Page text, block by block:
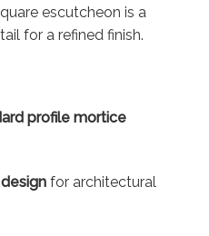
escutcheon is a
for a refined finish.
profile mortice
for architectural